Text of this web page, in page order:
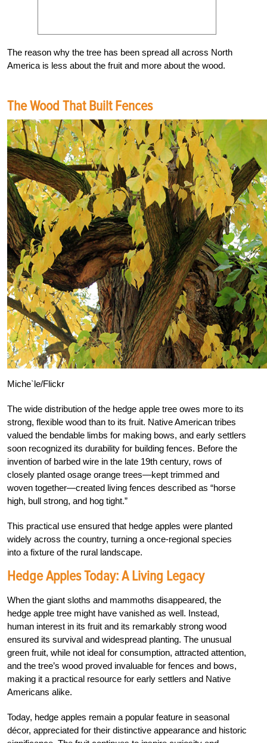
The reason why the tree has been spread all across North
America is less about the fruit and more about the wood.
The Wood That Built Fences
Miche`le/Flickr
The wide distribution of the hedge apple tree owes more to its
strong, flexible wood than to its fruit. Native American tribes
valued the bendable limbs for making bows, and early settlers
soon recognized its durability for building fences. Before the
invention of barbed wire in the late 19th century, rows of
closely planted osage orange trees—kept trimmed and
woven together—created living fences described as “horse
high, bull strong, and hog tight.”
This practical use ensured that hedge apples were planted
widely across the country, turning a once-regional species
into a fixture of the rural landscape.
Hedge Apples Today: A Living Legacy
When the giant sloths and mammoths disappeared, the
hedge apple tree might have vanished as well. Instead,
human interest in its fruit and its remarkably strong wood
ensured its survival and widespread planting. The unusual
green fruit, while not ideal for consumption, attracted attention,
and the tree’s wood proved invaluable for fences and bows,
making it a practical resource for early settlers and Native
Americans alike.
Today, hedge apples remain a popular feature in seasonal
décor, appreciated for their distinctive appearance and historic